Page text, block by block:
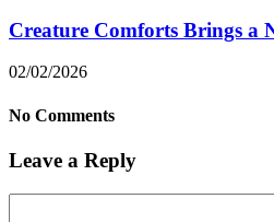
Creature Comforts Brings a
02/02/2026
No Comments
Leave a Reply